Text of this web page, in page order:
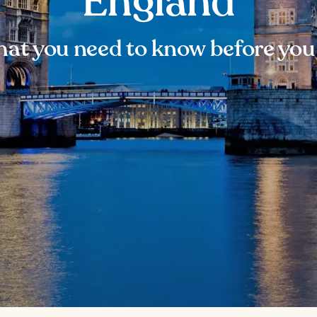
you need to know before